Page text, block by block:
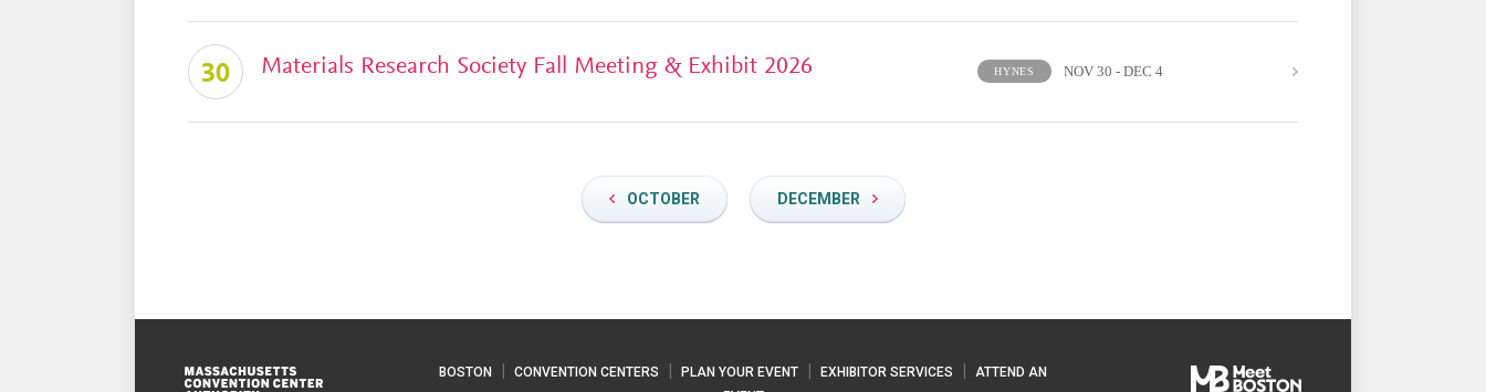
30 Materials Research Society Fall Meeting & Exhibit 2026 HYNES NOV 30 - DEC 4
OCTOBER DECEMBER
Footer BOSTON CONVENTION CENTERS PLAN YOUR EVENT EXHIBITOR SERVICES
ATTEND AN